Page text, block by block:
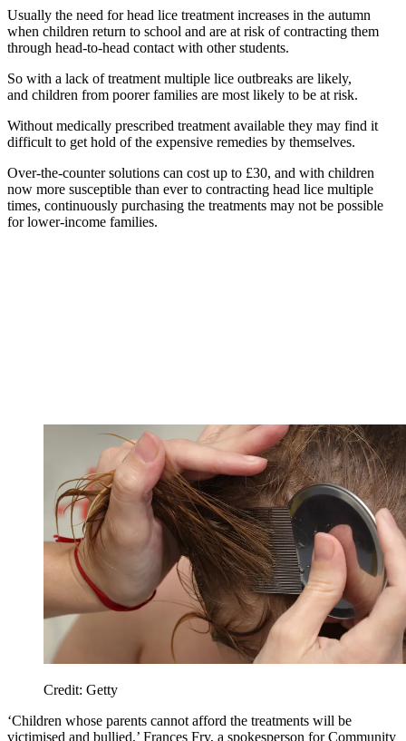
Usually the need for head lice treatment increases in the autumn
when children return to school and are at risk of contracting them
through head-to-head contact with other students.
So with a lack of treatment multiple lice outbreaks are likely,
and children from poorer families are most likely to be at risk.
Without medically prescribed treatment available they may find it
difficult to get hold of the expensive remedies by themselves.
Over-the-counter solutions can cost up to £30, and with children
now more susceptible than ever to contracting head lice multiple
times, continuously purchasing the treatments may not be possible
for lower-income families.
Credit: Getty
‘Children whose parents cannot afford the treatments will be
victimised and bullied,’ Frances Fry, a spokesperson for Community